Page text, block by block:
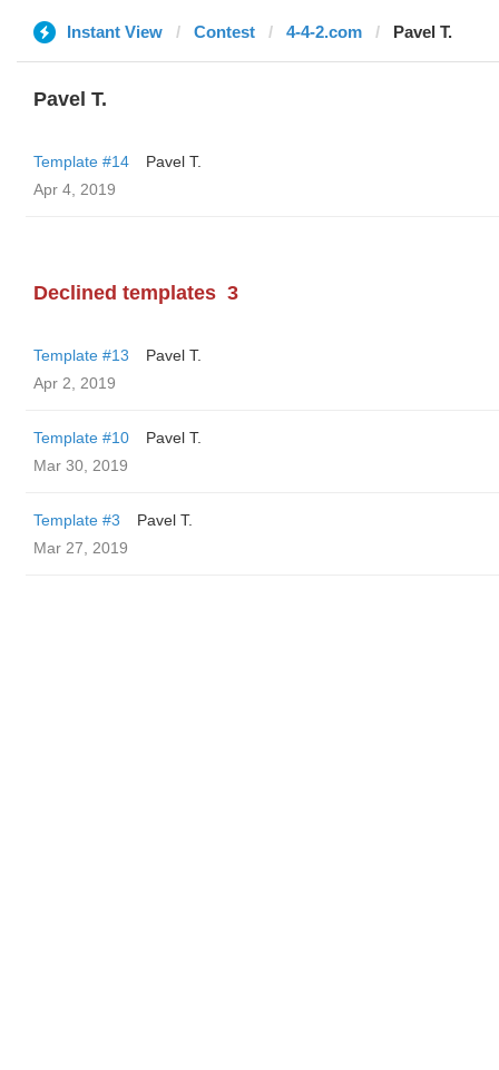
Instant View Contest 4-4-2.com Pavel T.
Pavel T.
Template #14
Pavel T.
Apr 4, 2019
Declined templates 3
Template #13
Pavel T.
Apr 2, 2019
Template #10
Pavel T.
Mar 30, 2019
Template #3
Pavel T.
Mar 27, 2019